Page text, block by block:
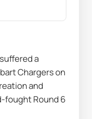
a
Chargers on
and
fought Round 6